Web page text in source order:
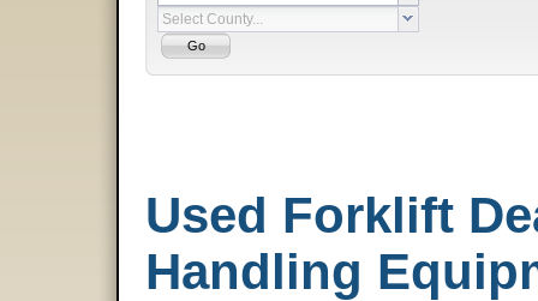
Used Forklift
Handling